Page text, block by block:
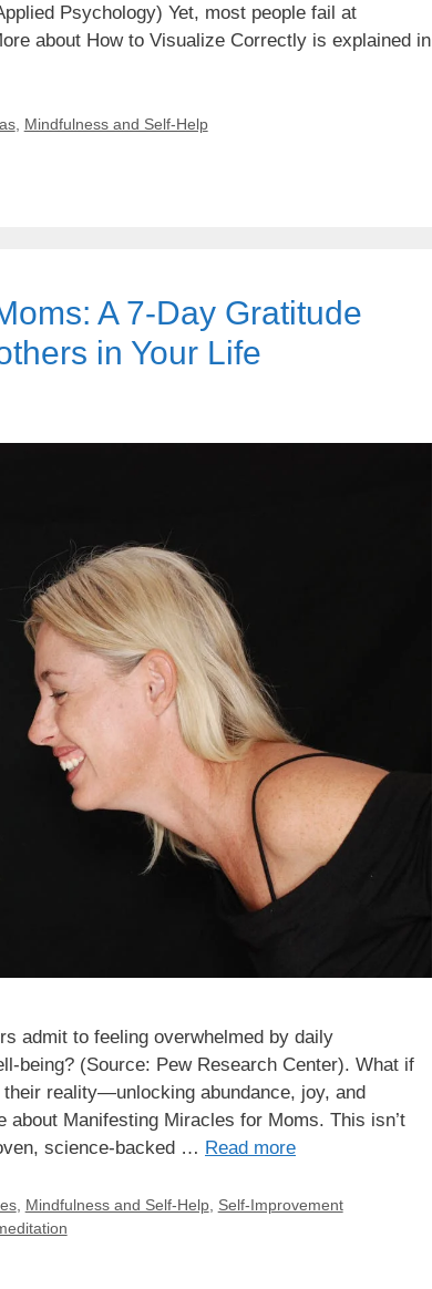
Psychology) Yet, most people fail at
about How to Visualize Correctly is explained in
, Mindfulness and Self-Help
A 7-Day Gratitude
in Your Life
admit to feeling overwhelmed by daily
being? (Source: Pew Research Center). What if
reality—unlocking abundance, joy, and
Manifesting Miracles for Moms. This isn’t
science-backed … Read more
, Mindfulness and Self-Help, Self-Improvement